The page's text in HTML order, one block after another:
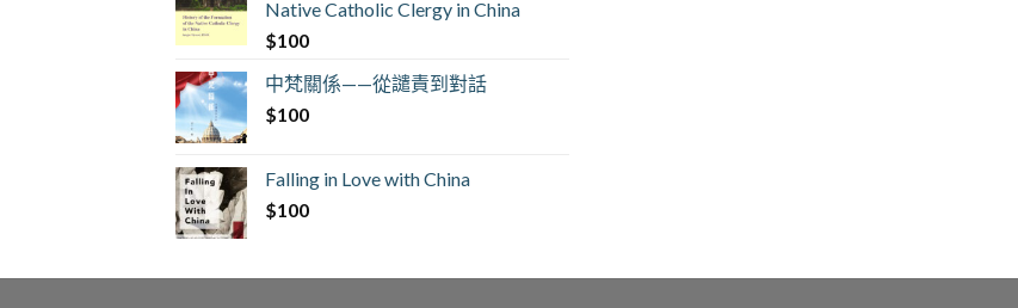
Native Catholic Clergy in China
$100
中梵關係——從譴責到對話
$100
Falling in Love with China
$100